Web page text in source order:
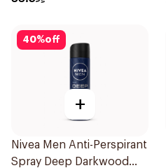
40%off
+
Nivea Men Anti-Perspirant
Spray Deep Darkwood